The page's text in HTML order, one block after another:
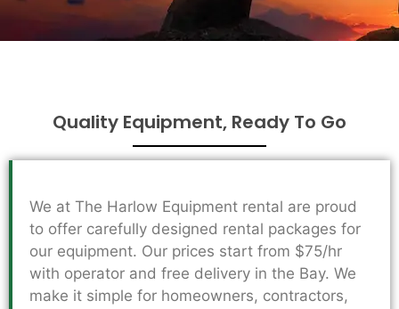
Quality Equipment, Ready To Go
We at The Harlow Equipment rental are proud
to offer carefully designed rental packages for
our equipment. Our prices start from $75/hr
with operator and free delivery in the Bay. We
make it simple for homeowners, contractors,